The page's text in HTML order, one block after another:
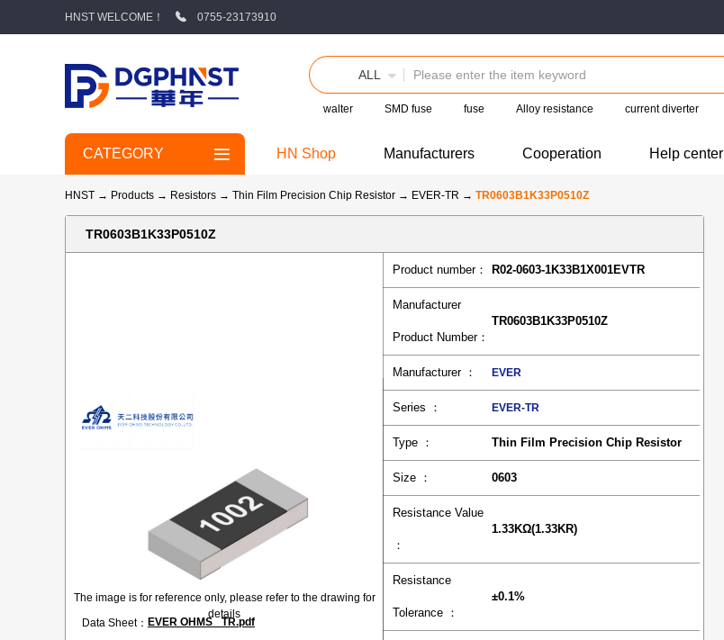
HNST WELCOME！ 0755-23173910
ALL
walter SMD fuse fuse Alloy resistance current diverter
CATEGORY HN Shop Manufacturers Cooperation Help center
HNST → Products → Resistors → Thin Film Precision Chip Resistor → EVER-TR → TR0603B1K33P0510Z
TR0603B1K33P0510Z
The image is for reference only, please refer to the drawing for
details
Data Sheet： EVER OHMS _TR.pdf
Product number： R02-0603-1K33B1X001EVTR
Manufacturer
Product Number：
TR0603B1K33P0510Z
Manufacturer ： EVER
Series ： EVER-TR
Type ： Thin Film Precision Chip Resistor
Size ： 0603
Resistance Value
：
1.33KΩ(1.33KR)
Resistance
Tolerance ：
±0.1%